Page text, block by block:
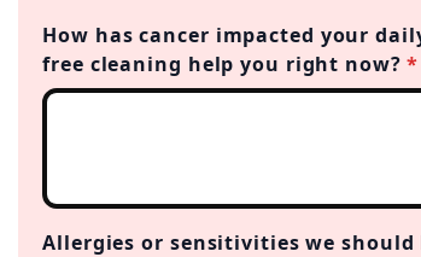
How has cancer impacted your
free cleaning help you right now? *
Allergies or sensitivities we should